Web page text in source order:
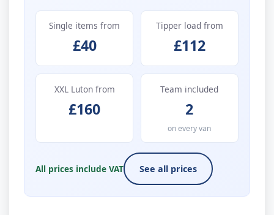
Single items from
£40
Tipper load from
£112
XXL Luton from
£160
Team included
2
on every van
All prices include VAT See all prices